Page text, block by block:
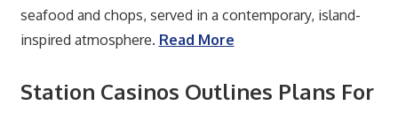
seafood and chops, served in a contemporary, island-
inspired atmosphere. Read More
Station Casinos Outlines Plans For